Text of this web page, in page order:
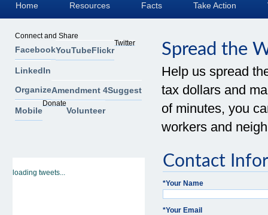
Spread the
Help us spread
tax dollars and
of minutes, you
workers and
Contact
*Your Name
*Your Email
Connect and Share
FacebookYouTubeFlickr
Twitter
LinkedIn
OrganizeAmendment 4Suggest
Mobile
Donate
Volunteer
loading tweets...
Home Resources Facts Take Action